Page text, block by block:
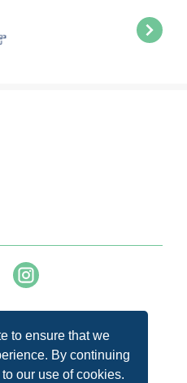
to ensure that we
By continuing
our use of cookies.